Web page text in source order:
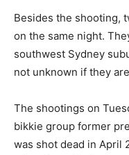
Besides the shooting,
on the same night.
southwest Sydney
not unknown if they
The shootings on
bikkie group former
was shot dead in April